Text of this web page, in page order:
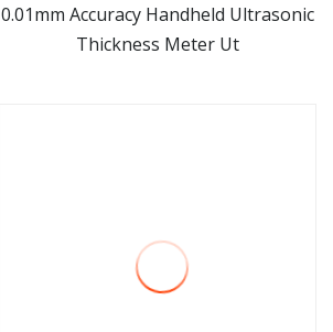
view more
0.01mm Accuracy Handheld Ultrasonic
Thickness Meter Ut